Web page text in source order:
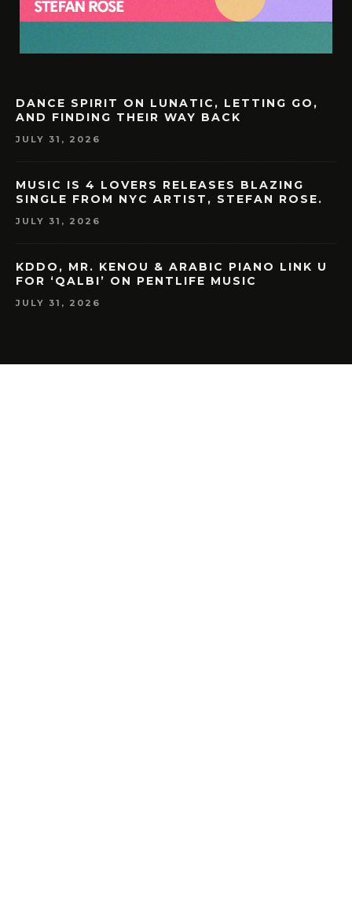
DANCE SPIRIT ON LUNATIC, LETTING GO,
AND FINDING THEIR WAY BACK
JULY 31, 2026
MUSIC IS 4 LOVERS RELEASES BLAZING
SINGLE FROM NYC ARTIST, STEFAN ROSE.
JULY 31, 2026
KDDO, MR. KENOU & ARABIC PIANO LINK U
FOR ‘QALBI’ ON PENTLIFE MUSIC
JULY 31, 2026